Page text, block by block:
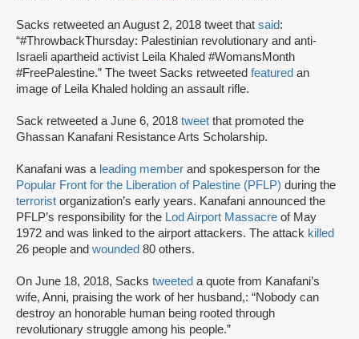
Sacks retweeted an August 2, 2018 tweet that said:
“#ThrowbackThursday: Palestinian revolutionary and anti-
Israeli apartheid activist Leila Khaled #WomansMonth
#FreePalestine.” The tweet Sacks retweeted featured an
image of Leila Khaled holding an assault rifle.
Sack retweeted a June 6, 2018 tweet that promoted the
Ghassan Kanafani Resistance Arts Scholarship.
Kanafani was a leading member and spokesperson for the
Popular Front for the Liberation of Palestine (PFLP) during the
terrorist organization’s early years. Kanafani announced the
PFLP’s responsibility for the Lod Airport Massacre of May
1972 and was linked to the airport attackers. The attack killed
26 people and wounded 80 others.
On June 18, 2018, Sacks tweeted a quote from Kanafani’s
wife, Anni, praising the work of her husband,: “Nobody can
destroy an honorable human being rooted through
revolutionary struggle among his people.”